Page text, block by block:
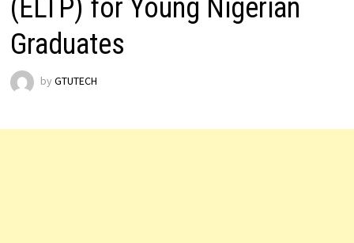
(ELTP) for Young Nigerian
Graduates
by GTUTECH